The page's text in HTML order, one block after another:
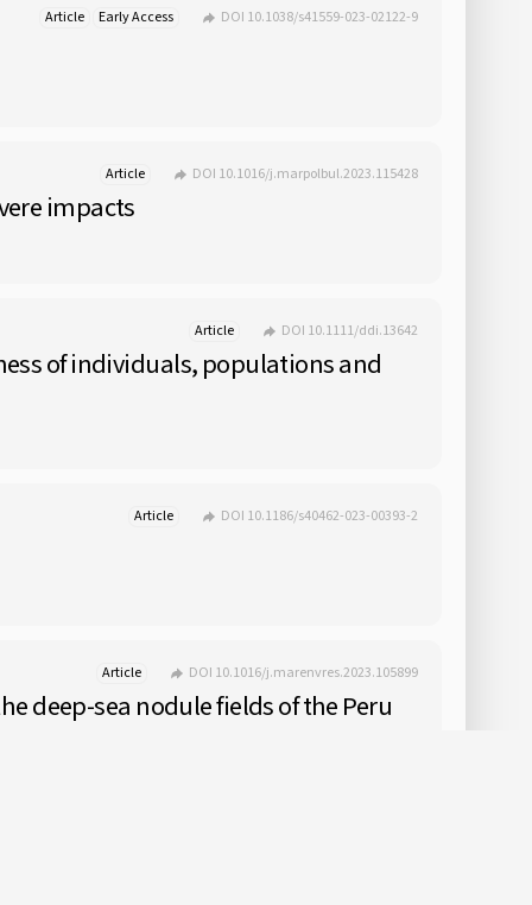
Article Early Access DOI 10.1038/s41559-023-02122-9
Article DOI 10.1016/j.marpolbul.2023.115428
impacts
Article DOI 10.1111/ddi.13642
of individuals, populations and
Article DOI 10.1186/s40462-023-00393-2
Article DOI 10.1016/j.marenvres.2023.105899
deep-sea nodule fields of the Peru